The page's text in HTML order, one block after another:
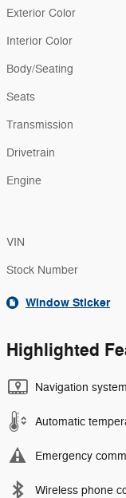
Exterior Color
Interior Color
Body/Seating
Seats
Transmission
Drivetrain
Engine
VIN
Stock Number
Window Sticker
Highlighted
Navigation system
Automatic
Emergency
Wireless phone